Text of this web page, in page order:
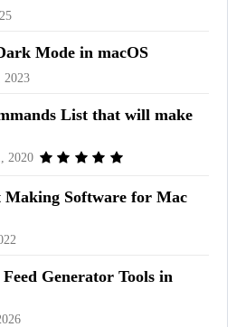
Mode in macOS
2023
List that will make
2020
Making Software for Mac
Feed Generator Tools in